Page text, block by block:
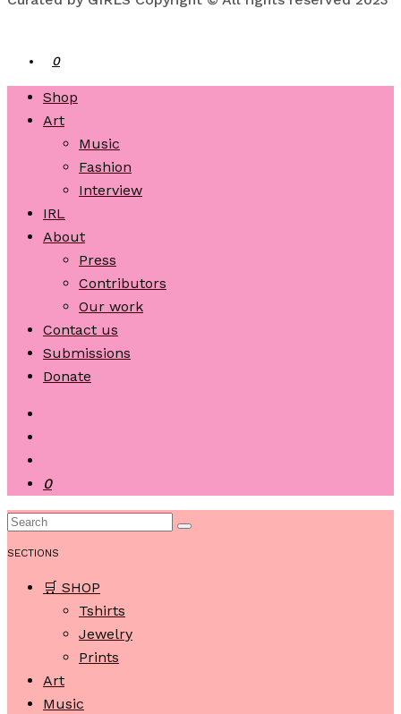
0
Shop
Art
Music
Fashion
Interview
IRL
About
Press
Contributors
Our work
Contact us
Submissions
Donate
0
SECTIONS
🛒 SHOP
Tshirts
Jewelry
Prints
Art
Music